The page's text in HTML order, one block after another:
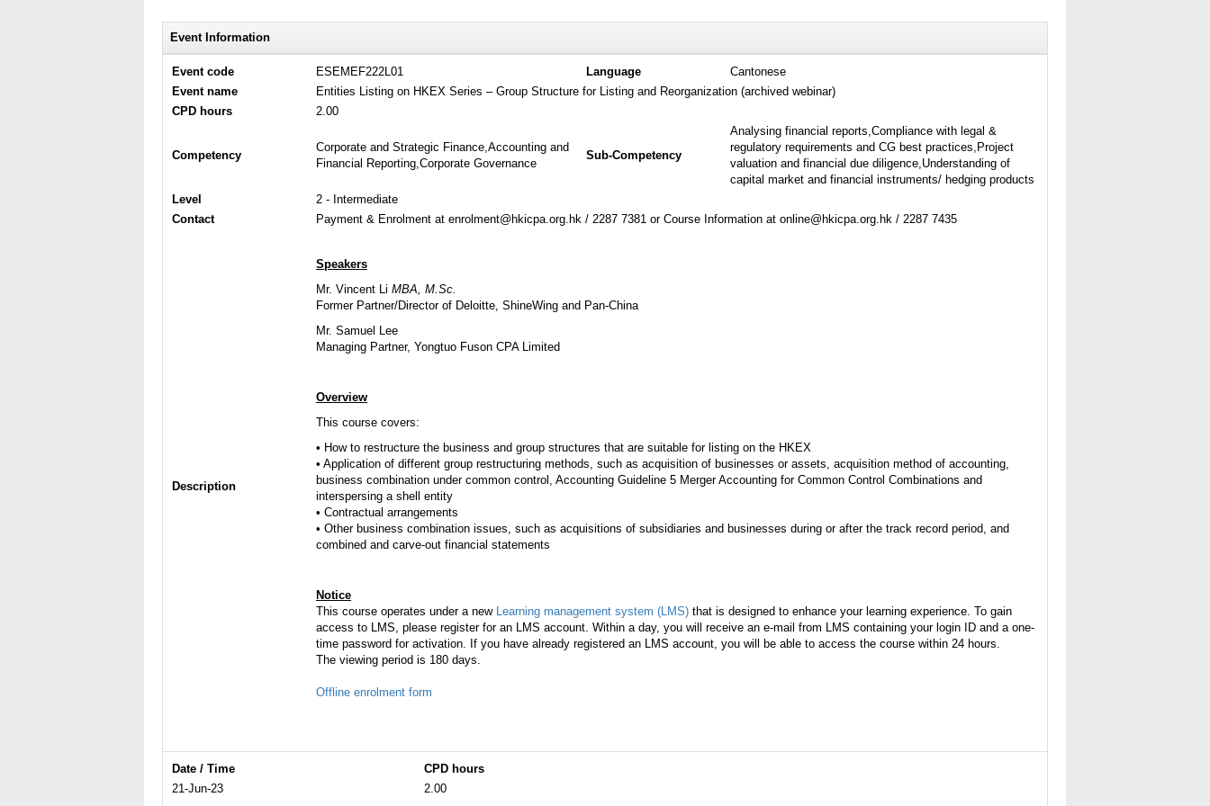
Event Information
Event code ESEMEF222L01 Language
Cantonese
Event name
Entities Listing on HKEX Series – Group Structure for Listing and Reorganization (archived webinar)
CPD hours
2.00
Competency
Corporate and Strategic Finance,Accounting and
Financial Reporting,Corporate Governance
Sub-Competency
Analysing financial reports,Compliance with legal &
regulatory requirements and CG best practices,Project
valuation and financial due diligence,Understanding of
capital market and financial instruments/ hedging products
Level
2 - Intermediate
Contact
Payment & Enrolment at enrolment@hkicpa.org.hk / 2287 7381 or Course Information at online@hkicpa.org.hk / 2287 7435
Description
Speakers
Mr. Vincent Li MBA, M.Sc.
Former Partner/Director of Deloitte, ShineWing and Pan-China
Mr. Samuel Lee
Managing Partner, Yongtuo Fuson CPA Limited
Overview
This course covers:
• How to restructure the business and group structures that are suitable for listing on the HKEX
• Application of different group restructuring methods, such as acquisition of businesses or assets, acquisition method of accounting,
business combination under common control, Accounting Guideline 5 Merger Accounting for Common Control Combinations and
interspersing a shell entity
• Contractual arrangements
• Other business combination issues, such as acquisitions of subsidiaries and businesses during or after the track record period, and
combined and carve-out financial statements
Notice
This course operates under a new Learning management system (LMS) that is designed to enhance your learning experience. To gain
access to LMS, please register for an LMS account. Within a day, you will receive an e-mail from LMS containing your login ID and a one-
time password for activation. If you have already registered an LMS account, you will be able to access the course within 24 hours.
The viewing period is 180 days.
Offline enrolment form
Date / Time
CPD hours
21-Jun-23
2.00